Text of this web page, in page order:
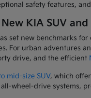
safety features,
KIA SUV and
set new benchmarks
For urban adventures
drive, and the efficient
mid-size SUV, which
wheel-drive systems,